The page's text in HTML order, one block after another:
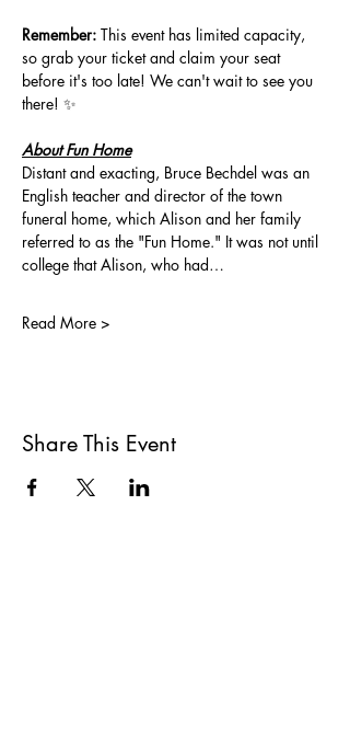
Remember: This event has limited capacity,
so grab your ticket and claim your seat
before it's too late! We can't wait to see you
there! ✨
About Fun Home
Distant and exacting, Bruce Bechdel was an
English teacher and director of the town
funeral home, which Alison and her family
referred to as the "Fun Home." It was not until
college that Alison, who had…
Read More >
Share This Event